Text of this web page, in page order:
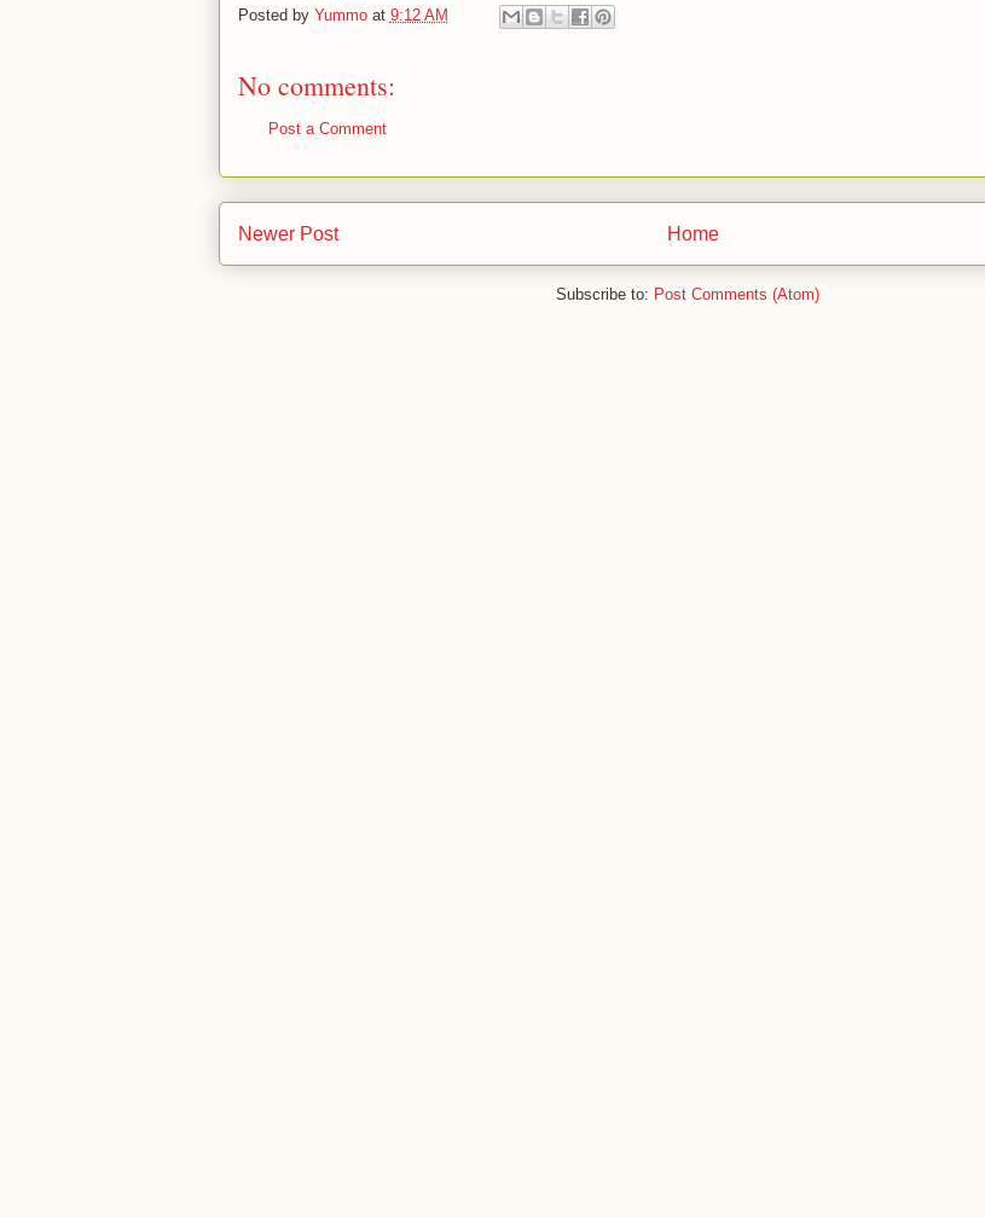
Posted by Yummo at 9:12 AM
No comments:
Post a Comment
Newer Post Home
Subscribe to: Post Comments (Atom)